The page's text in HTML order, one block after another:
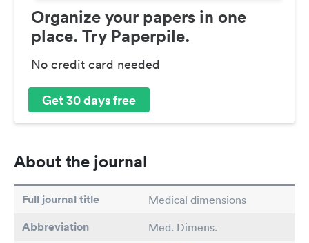
Organize your papers in one
place. Try Paperpile.
No credit card needed
Get 30 days free
About the journal
Full journal title Medical dimensions
Abbreviation Med. Dimens.